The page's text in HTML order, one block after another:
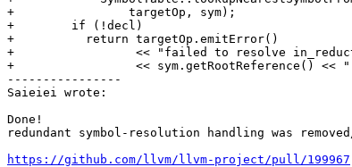
+                targetOp, sym);
+        if (!decl)
+          return targetOp.emitError()
+                 << "failed to resolve
+                 << sym.getRootReference() << "
----------------
Saieiei wrote:
Done!
redundant symbol-resolution handling was
https://github.com/llvm/llvm-project/pull/199967